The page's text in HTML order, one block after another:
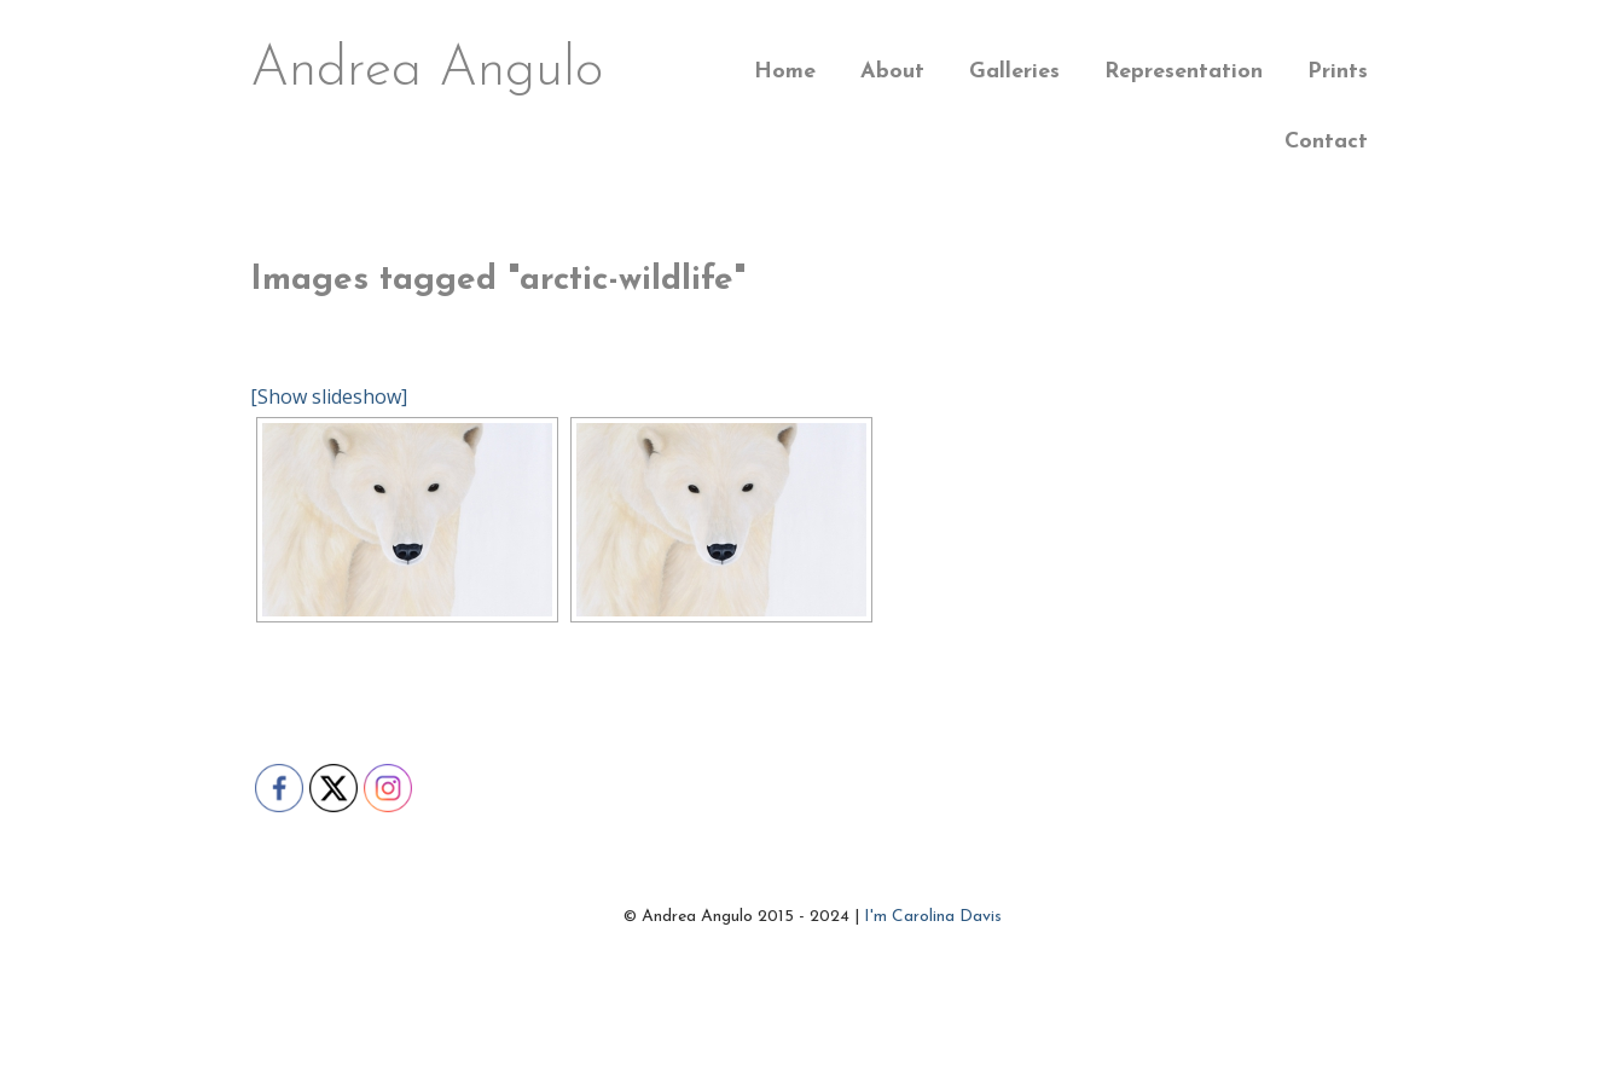
Andrea Angulo Home About Galleries Representation Prints
Contact
Images tagged "arctic-wildlife"
[Show slideshow]
© Andrea Angulo 2015 - 2024 | I'm Carolina Davis